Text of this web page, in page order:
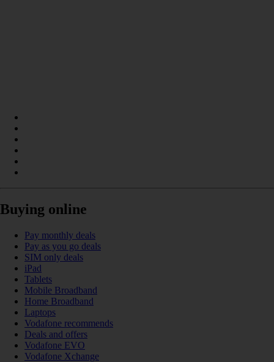
Buying online
Pay monthly deals
Pay as you go deals
SIM only deals
iPad
Tablets
Mobile Broadband
Home Broadband
Laptops
Vodafone recommends
Deals and offers
Vodafone EVO
Vodafone Xchange